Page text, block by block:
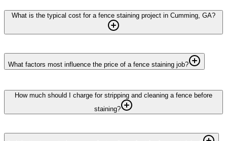
What is the typical cost for a fence staining project in Cumming, GA?
What factors most influence the price of a fence staining job?
How much should I charge for stripping and cleaning a fence before
staining?